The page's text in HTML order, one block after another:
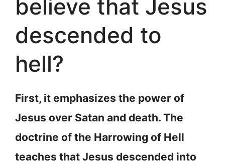
believe that Jesus
descended to
hell?
First, it emphasizes the power of
Jesus over Satan and death. The
doctrine of the Harrowing of Hell
teaches that Jesus descended into